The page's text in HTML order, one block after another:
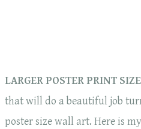
LARGER POSTER PRINT SIZE
that will do a beautiful job
poster size wall art. Here is